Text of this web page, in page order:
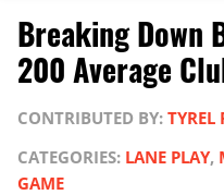
Breaking Down
200 Average
CONTRIBUTED BY: TYREL
CATEGORIES: LANE PLAY,
GAME